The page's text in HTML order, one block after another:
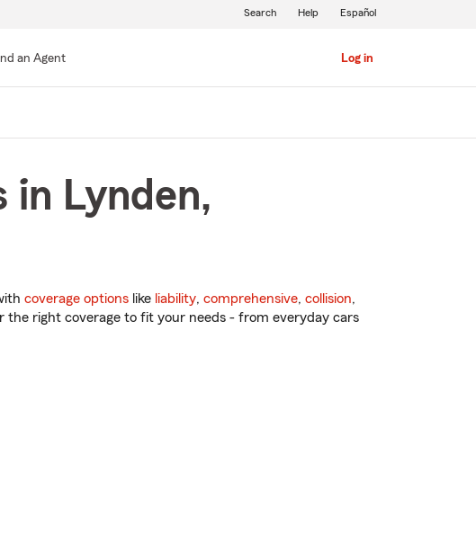
an Agent Log in
Search Help Español
in Lynden,
coverage options like liability, comprehensive, collision,
right coverage to fit your needs - from everyday cars